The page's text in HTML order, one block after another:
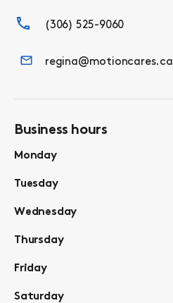
(306) 525-9060
regina@motioncares.ca
Business hours
Monday
Tuesday
Wednesday
Thursday
Friday
Saturday